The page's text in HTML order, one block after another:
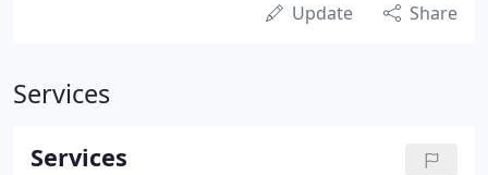
Update Share
Services
Services